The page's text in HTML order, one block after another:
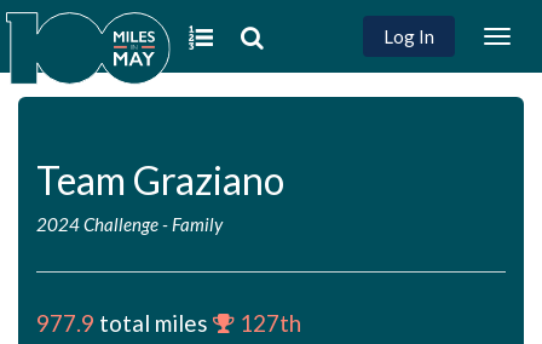
Log In
Team Graziano
2024 Challenge- Family
977.9 total miles
127th